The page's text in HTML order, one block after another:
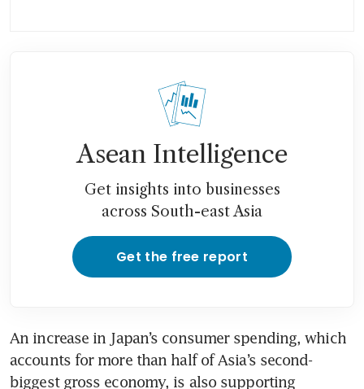
Asean Intelligence
Get insights into businesses
across South-east Asia
Get the free report
An increase in Japan’s consumer spending, which
accounts for more than half of Asia’s second-
biggest gross economy, is also supporting